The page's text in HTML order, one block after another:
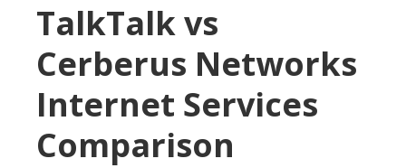
TalkTalk vs
Cerberus Networks
Internet Services
Comparison